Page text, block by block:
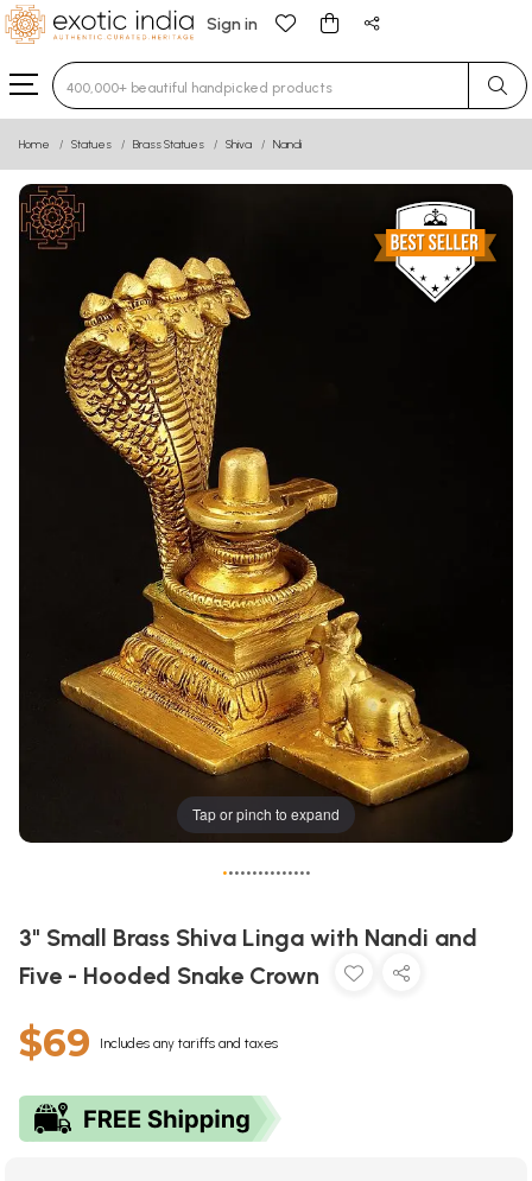
Sign in
Type 3 or more characters for results.
Home Statues Brass Statues Shiva Nandi
Tap or pinch to expand
•••••••••••••••
3" Small Brass Shiva Linga with Nandi and
Five - Hooded Snake Crown
$69 Includes any tariffs and taxes